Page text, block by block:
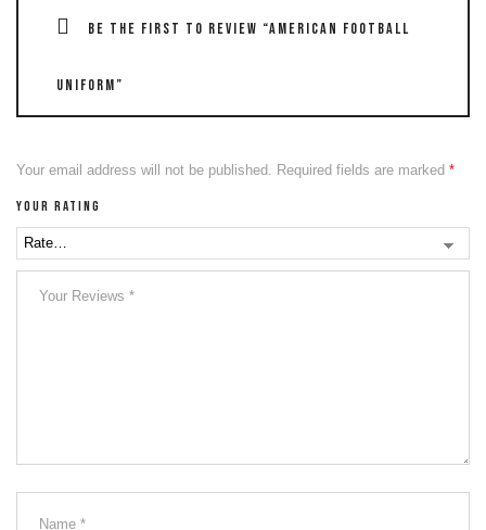
Be the first to review “American Football
Uniform”
Your email address will not be published. Required fields are marked *
Your rating